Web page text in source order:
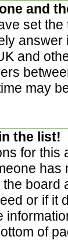
and
set
and
may
the list!
for this
has
board
or if it
of